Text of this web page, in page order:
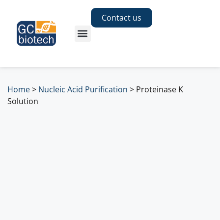
Contact us
Home> Nucleic Acid Purification > Proteinase K
Solution